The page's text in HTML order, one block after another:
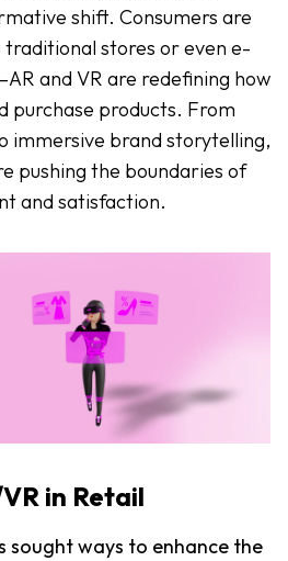
shift. Consumers are
stores or even e-
and VR are redefining how
purchase products. From
immersive brand storytelling,
pushing the boundaries of
and satisfaction.
in Retail
sought ways to enhance the